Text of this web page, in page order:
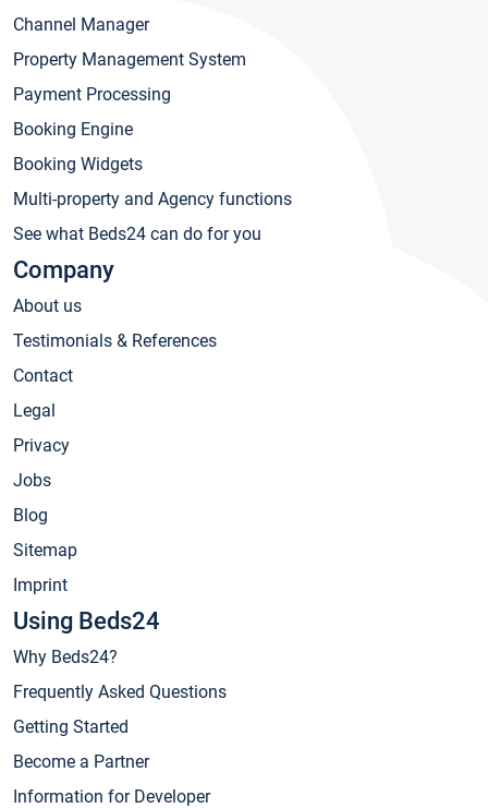
Channel Manager
Property Management System
Payment Processing
Booking Engine
Booking Widgets
Multi-property and Agency functions
See what Beds24 can do for you
Company
About us
Testimonials & References
Contact
Legal
Privacy
Jobs
Blog
Sitemap
Imprint
Using Beds24
Why Beds24?
Frequently Asked Questions
Getting Started
Become a Partner
Information for Developer